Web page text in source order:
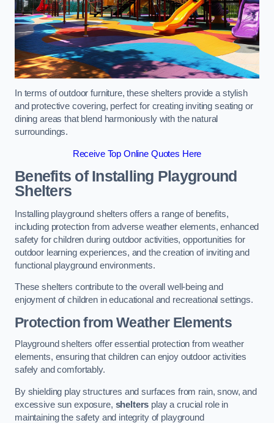
In terms of outdoor furniture, these shelters provide a stylish
and protective covering, perfect for creating inviting seating or
dining areas that blend harmoniously with the natural
surroundings.
Receive Top Online Quotes Here
Benefits of Installing Playground
Shelters
Installing playground shelters offers a range of benefits,
including protection from adverse weather elements, enhanced
safety for children during outdoor activities, opportunities for
outdoor learning experiences, and the creation of inviting and
functional playground environments.
These shelters contribute to the overall well-being and
enjoyment of children in educational and recreational settings.
Protection from Weather Elements
Playground shelters offer essential protection from weather
elements, ensuring that children can enjoy outdoor activities
safely and comfortably.
By shielding play structures and surfaces from rain, snow, and
excessive sun exposure, shelters play a crucial role in
maintaining the safety and integrity of playground